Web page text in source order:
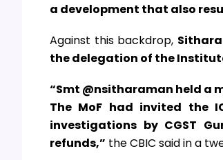
a development that also
Against this backdrop,
the delegation of the
“Smt @nsitharaman held a
The MoF had invited the
investigations by CGST
refunds,” the CBIC said in a